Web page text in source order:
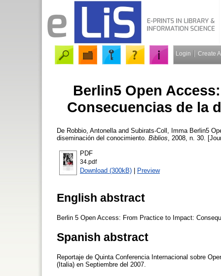
Login Create
Berlin5 Open
Consecuencias de la
De Robbio, Antonella and Subirats-Coll, Imma Berlin5
diseminación del conocimiento. Biblios , 2008, n. 30.
PDF
34.pdf
Download (300kB) | Preview
English abstract
Berlin 5 Open Access: From Practice to Impact:
Spanish abstract
Reportaje de Quinta Conferencia Internacional sobre
(Italia) en Septiembre del 2007.